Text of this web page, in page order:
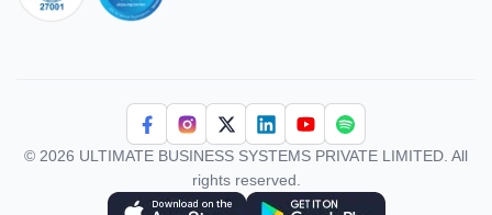
© 2026 ULTIMATE BUSINESS SYSTEMS PRIVATE LIMITED. All
rights reserved.
Download Superworks HRMS on the App Store
Download Superworks HRMS